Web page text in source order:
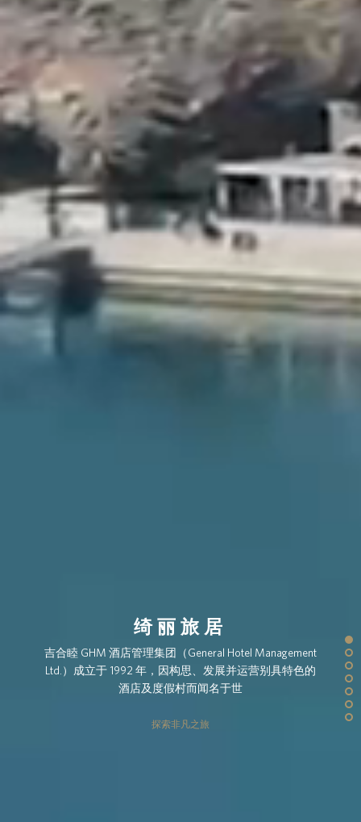
绮丽旅居
吉合睦 GHM 酒店管理集团（General Hotel Management
Ltd.）成立于 1992 年，因构思、发展并运营别具特色的
酒店及度假村而闻名于世
探索非凡之旅